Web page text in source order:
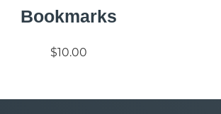
Bookmarks
$10.00